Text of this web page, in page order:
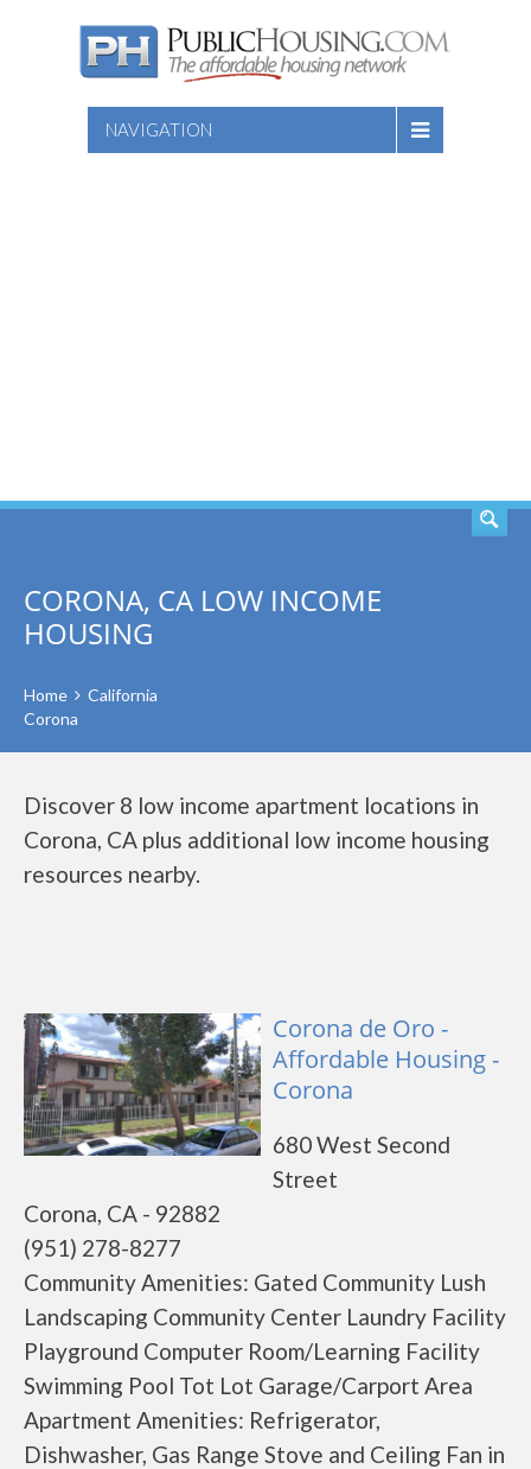
NAVIGATION
CORONA, CA LOW INCOME
HOUSING
Home
California
Corona
Discover 8 low income apartment locations in
Corona, CA plus additional low income housing
resources nearby.
Corona de Oro -
Affordable Housing -
Corona
680 West Second
Street
Corona, CA - 92882
(951) 278-8277
Community Amenities: Gated Community Lush
Landscaping Community Center Laundry Facility
Playground Computer Room/Learning Facility
Swimming Pool Tot Lot Garage/Carport Area
Apartment Amenities: Refrigerator,
Dishwasher, Gas Range Stove and Ceiling Fan in